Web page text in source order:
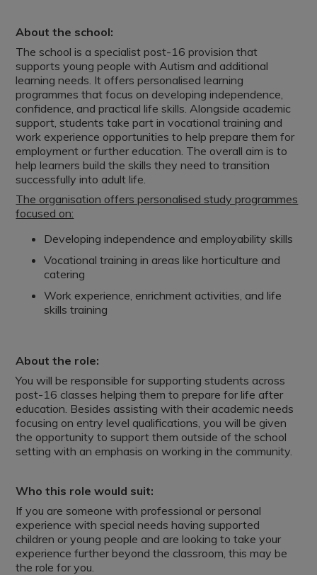
About the school:
The school is a specialist post-16 provision that
supports young people with Autism and additional
learning needs. It offers personalised learning
programmes that focus on developing independence,
confidence, and practical life skills. Alongside academic
support, students take part in vocational training and
work experience opportunities to help prepare them for
employment or further education. The overall aim is to
help learners build the skills they need to transition
successfully into adult life.
The organisation offers personalised study programmes
focused on:
Developing independence and employability skills
Vocational training in areas like horticulture and
catering
Work experience, enrichment activities, and life
skills training
About the role:
You will be responsible for supporting students across
post-16 classes helping them to prepare for life after
education. Besides assisting with their academic needs
focusing on entry level qualifications, you will be given
the opportunity to support them outside of the school
setting with an emphasis on working in the community.
Who this role would suit:
If you are someone with professional or personal
experience with special needs having supported
children or young people and are looking to take your
experience further beyond the classroom, this may be
the role for you.